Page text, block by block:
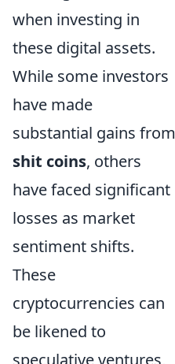
when investing in
these digital assets.
While some investors
have made
substantial gains from
shit coins, others
have faced significant
losses as market
sentiment shifts.
These
cryptocurrencies can
be likened to
speculative ventures,